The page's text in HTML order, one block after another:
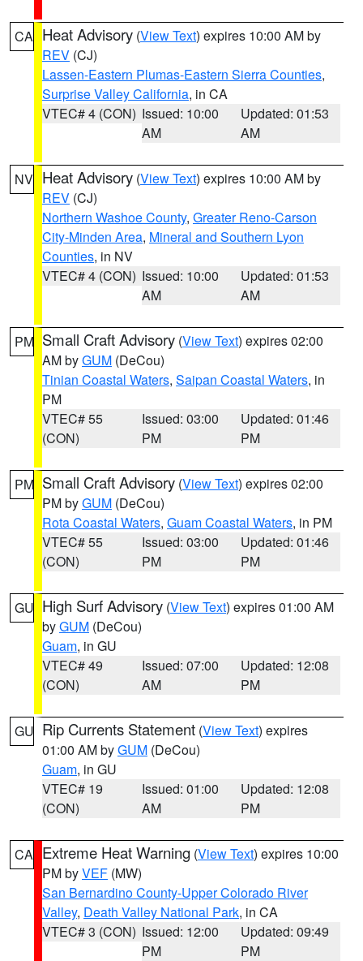
CA Heat Advisory (View Text) expires 10:00 AM by
REV (CJ)
Lassen-Eastern Plumas-Eastern Sierra Counties,
Surprise Valley California, in CA
VTEC# 4 (CON) Issued: 10:00
AM
Updated: 01:53
AM
NV Heat Advisory (View Text) expires 10:00 AM by
REV (CJ)
Northern Washoe County, Greater Reno-Carson
City-Minden Area, Mineral and Southern Lyon
Counties, in NV
VTEC# 4 (CON) Issued: 10:00
AM
Updated: 01:53
AM
PM Small Craft Advisory (View Text) expires 02:00
AM byGUM (DeCou)
Tinian Coastal Waters, Saipan Coastal Waters, in
PM
VTEC# 55
(CON)
Issued: 03:00
PM
Updated: 01:46
PM
PM Small Craft Advisory (View Text) expires 02:00
PM byGUM (DeCou)
Rota Coastal Waters, Guam Coastal Waters, in PM
VTEC# 55
(CON)
Issued: 03:00
PM
Updated: 01:46
PM
GU High Surf Advisory (View Text) expires 01:00 AM
byGUM (DeCou)
Guam, in GU
VTEC# 49
(CON)
Issued: 07:00
AM
Updated: 12:08
PM
GU Rip Currents Statement (View Text) expires
01:00 AM byGUM (DeCou)
Guam, in GU
VTEC# 19
(CON)
Issued: 01:00
AM
Updated: 12:08
PM
CA Extreme Heat Warning (View Text) expires 10:00
PM byVEF (MW)
San Bernardino County-Upper Colorado River
Valley, Death Valley National Park, in CA
VTEC# 3 (CON) Issued: 12:00
PM
Updated: 09:49
PM